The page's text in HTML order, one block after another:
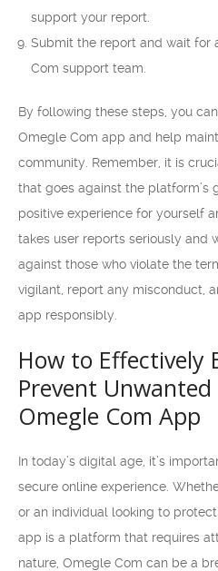
support your report.
Submit the report and wait for
Com support team.
By following these steps, you
Omegle Com app and help
community. Remember, it is
that goes against the platform’s
positive experience for yourself
takes user reports seriously and
against those who violate the
vigilant, report any misconduct,
app responsibly.
How to Effectively
Prevent
Omegle Com App
In today’s digital age, it’s
secure online experience.
or an individual looking to
app is a platform that requires
nature, Omegle Com can be a